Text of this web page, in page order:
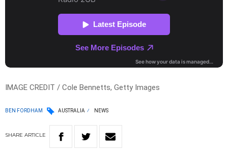
IMAGE CREDIT / Cole Bennetts, Getty Images
BEN FORDHAM AUSTRALIA NEWS
SHARE ARTICLE